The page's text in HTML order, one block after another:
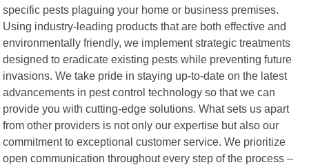
specific pests plaguing your home or business premises.
Using industry-leading products that are both effective and
environmentally friendly, we implement strategic treatments
designed to eradicate existing pests while preventing future
invasions. We take pride in staying up-to-date on the latest
advancements in pest control technology so that we can
provide you with cutting-edge solutions. What sets us apart
from other providers is not only our expertise but also our
commitment to exceptional customer service. We prioritize
open communication throughout every step of the process –